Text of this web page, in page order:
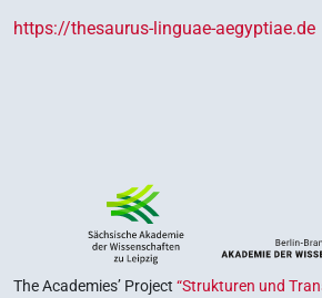
https://thesaurus-linguae-aegyptiae.de
The Academies’ Project “Strukturen und